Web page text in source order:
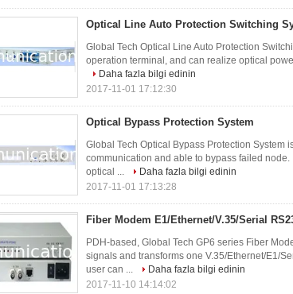
Optical Line Auto Protection Switching
Global Tech Optical Line Auto Protection
operation terminal, and can realize optical
Daha fazla bilgi edinin
2017-11-01 17:12:30
Optical Bypass Protection System
Global Tech Optical Bypass Protection System
communication and able to bypass failed
optical ...
Daha fazla bilgi edinin
2017-11-01 17:13:28
Fiber Modem E1/Ethernet/V.35/Serial
PDH-based, Global Tech GP6 series Fiber
signals and transforms one V.35/Ethernet/E1/
user can ...
Daha fazla bilgi edinin
2017-11-10 14:14:02